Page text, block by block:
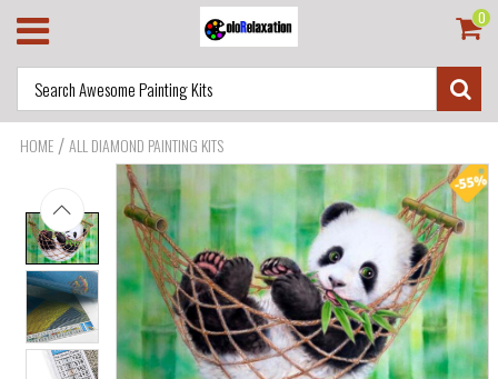
0
HOME /ALL DIAMOND PAINTING KITS